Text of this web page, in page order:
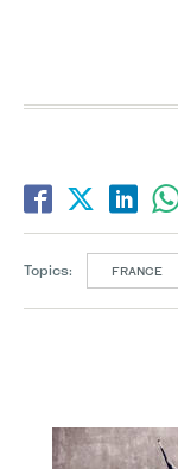
Topics: FRANCE